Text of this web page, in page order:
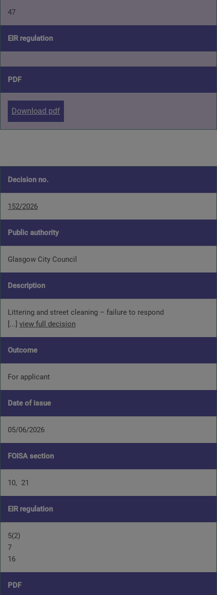
47
EIR regulation
PDF
Download pdf
Decision no.
152/2026
Public authority
Glasgow City Council
Description
Littering and street cleaning – failure to respond
[...] view full decision
Outcome
For applicant
Date of issue
05/06/2026
FOISA section
10 21
EIR regulation
5(2)
7
16
PDF